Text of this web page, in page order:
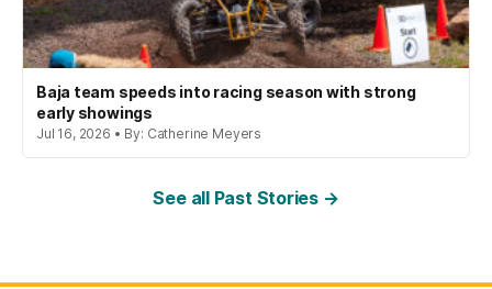
Baja team speeds into racing season with strong
early showings
Jul 16, 2026 • By: Catherine Meyers
See all Past Stories →